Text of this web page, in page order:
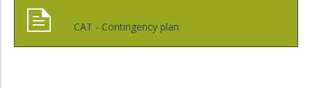
CAT - Contingency plan